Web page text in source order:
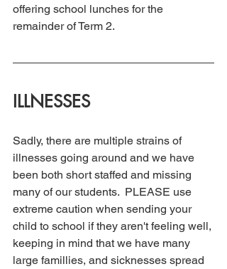
offering school lunches for the
remainder of Term 2.
ILLNESSES
Sadly, there are multiple strains of
illnesses going around and we have
been both short staffed and missing
many of our students.  PLEASE use
extreme caution when sending your
child to school if they aren't feeling well,
keeping in mind that we have many
large famillies, and sicknesses spread